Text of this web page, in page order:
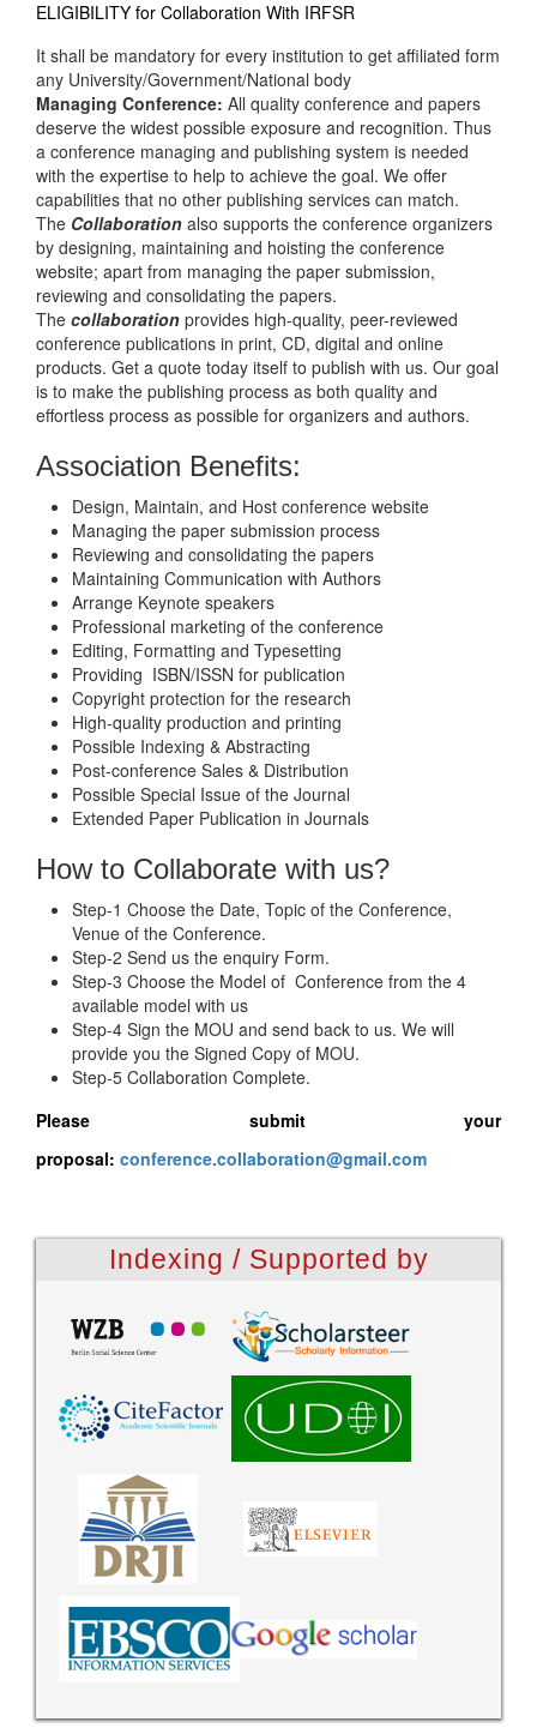
ELIGIBILITY for Collaboration With IRFSR
It shall be mandatory for every institution to get affiliated form
any University/Government/National body
Managing Conference: All quality conference and papers
deserve the widest possible exposure and recognition. Thus
a conference managing and publishing system is needed
with the expertise to help to achieve the goal. We offer
capabilities that no other publishing services can match.
The Collaboration also supports the conference organizers
by designing, maintaining and hoisting the conference
website; apart from managing the paper submission,
reviewing and consolidating the papers.
The collaboration provides high-quality, peer-reviewed
conference publications in print, CD, digital and online
products. Get a quote today itself to publish with us. Our goal
is to make the publishing process as both quality and
effortless process as possible for organizers and authors.
Association Benefits:
Design, Maintain, and Host conference website
Managing the paper submission process
Reviewing and consolidating the papers
Maintaining Communication with Authors
Arrange Keynote speakers
Professional marketing of the conference
Editing, Formatting and Typesetting
Providing ISBN/ISSN for publication
Copyright protection for the research
High-quality production and printing
Possible Indexing & Abstracting
Post-conference Sales & Distribution
Possible Special Issue of the Journal
Extended Paper Publication in Journals
How to Collaborate with us?
Step-1 Choose the Date, Topic of the Conference,
Venue of the Conference.
Step-2 Send us the enquiry Form.
Step-3 Choose the Model of Conference from the 4
available model with us
Step-4 Sign the MOU and send back to us. We will
provide you the Signed Copy of MOU.
Step-5 Collaboration Complete.
Please submit your
proposal: conference.collaboration@gmail.com
Indexing / Supported by